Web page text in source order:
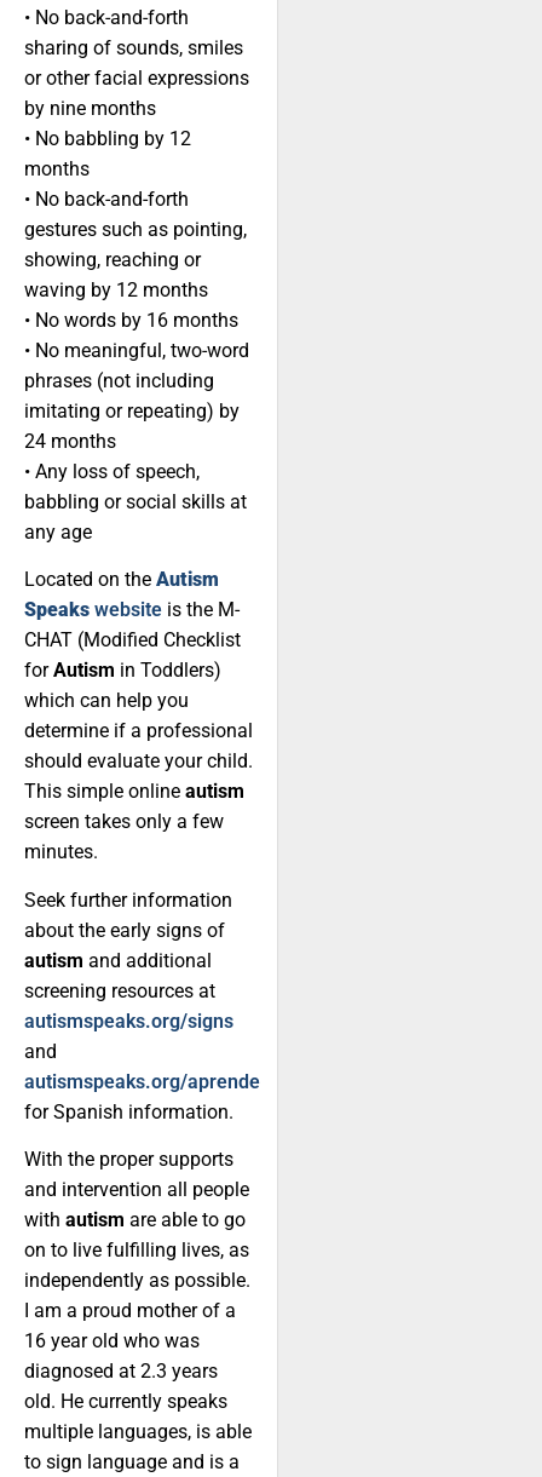
• No back-and-forth
sharing of sounds, smiles
or other facial expressions
by nine months
• No babbling by 12
months
• No back-and-forth
gestures such as pointing,
showing, reaching or
waving by 12 months
• No words by 16 months
• No meaningful, two-word
phrases (not including
imitating or repeating) by
24 months
• Any loss of speech,
babbling or social skills at
any age
Located on the Autism
Speaks website is the M-
CHAT (Modified Checklist
forAutism in Toddlers)
which can help you
determine if a professional
should evaluate your child.
This simple online autism
screen takes only a few
minutes.
Seek further information
about the early signs of
autism and additional
screening resources at
autismspeaks.org/signs
and
autismspeaks.org/aprende
for Spanish information.
With the proper supports
and intervention all people
with autism are able to go
on to live fulfilling lives, as
independently as possible.
I am a proud mother of a
16 year old who was
diagnosed at 2.3 years
old. He currently speaks
multiple languages, is able
to sign language and is a